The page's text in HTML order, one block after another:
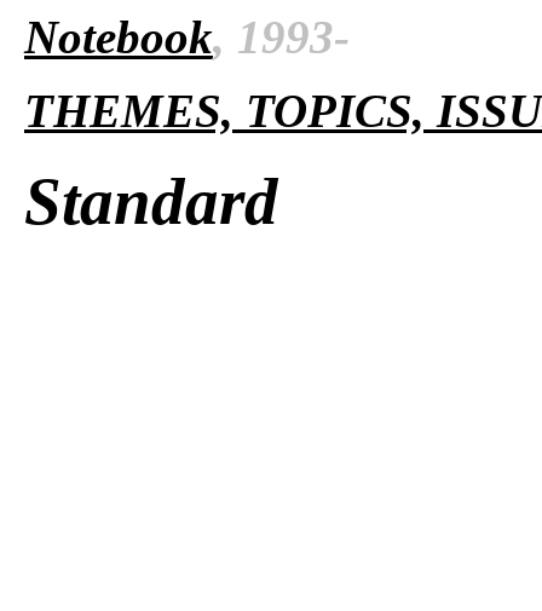
Notebook, 1993-
THEMES, TOPICS,
Standard